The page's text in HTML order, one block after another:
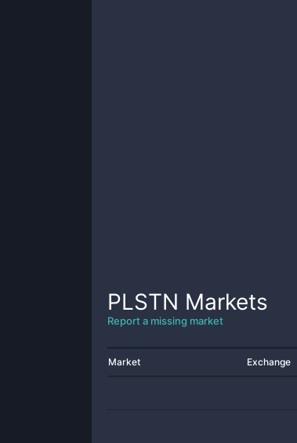
PLSTN Markets
Report a missing market
Market Exchange